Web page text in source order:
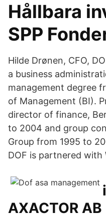
Hållbara
SPP
Hilde Drønen, CFO,
a business
management degree
of Management (BI).
director of finance,
to 2004 and group
Group from 1995 to
DOF is partnered with
AXACTOR